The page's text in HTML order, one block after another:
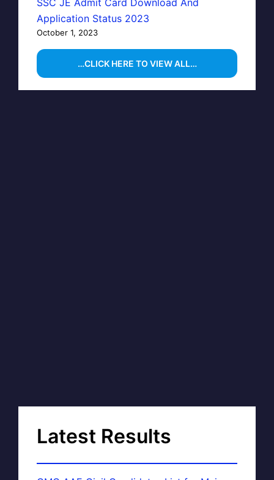
Application Status 2023
October 1, 2023
…CLICK HERE TO VIEW ALL…
Latest Results